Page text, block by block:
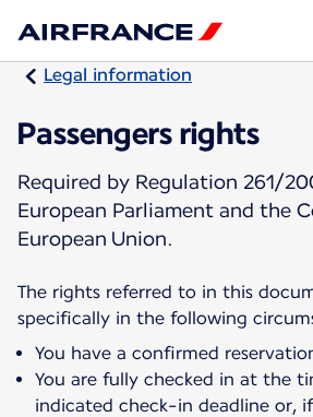
Legal information
Passengers rights
Required by Regulation 261/
European Parliament and the
European Union.
The rights referred to in this
specifically in the following
You have a confirmed
You are fully checked in at the
indicated check-in deadline or,